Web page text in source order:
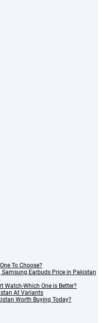
To Choose?
Earbuds Price in Pakistan
Watch-Which One is Better?
At Variants
Worth Buying Today?